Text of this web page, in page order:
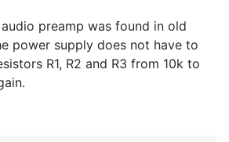
preamp was found in old
power supply does not have to
R1, R2 and R3 from 10k to